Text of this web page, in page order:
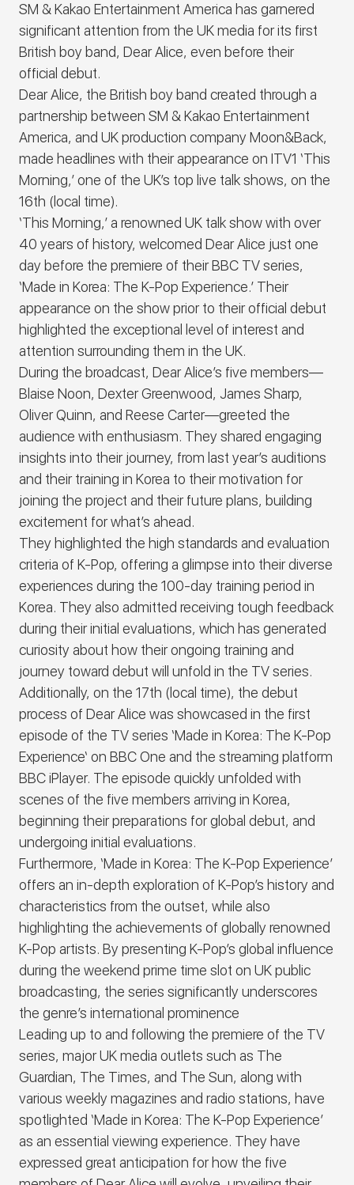
SM & Kakao Entertainment America has garnered
significant attention from the UK media for its first
British boy band, Dear Alice, even before their
official debut.
Dear Alice, the British boy band created through a
partnership between SM & Kakao Entertainment
America, and UK production company Moon&Back,
made headlines with their appearance on ITV1 ‘This
Morning,’ one of the UK’s top live talk shows, on the
16th (local time).
‘This Morning,’ a renowned UK talk show with over
40 years of history, welcomed Dear Alice just one
day before the premiere of their BBC TV series,
‘Made in Korea: The K-Pop Experience.’ Their
appearance on the show prior to their official debut
highlighted the exceptional level of interest and
attention surrounding them in the UK.
During the broadcast, Dear Alice’s five members—
Blaise Noon, Dexter Greenwood, James Sharp,
Oliver Quinn, and Reese Carter—greeted the
audience with enthusiasm. They shared engaging
insights into their journey, from last year’s auditions
and their training in Korea to their motivation for
joining the project and their future plans, building
excitement for what’s ahead.
They highlighted the high standards and evaluation
criteria of K-Pop, offering a glimpse into their diverse
experiences during the 100-day training period in
Korea. They also admitted receiving tough feedback
during their initial evaluations, which has generated
curiosity about how their ongoing training and
journey toward debut will unfold in the TV series.
Additionally, on the 17th (local time), the debut
process of Dear Alice was showcased in the first
episode of the TV series ‘Made in Korea: The K-Pop
Experience‘ on BBC One and the streaming platform
BBC iPlayer. The episode quickly unfolded with
scenes of the five members arriving in Korea,
beginning their preparations for global debut, and
undergoing initial evaluations.
Furthermore, ‘Made in Korea: The K-Pop Experience’
offers an in-depth exploration of K-Pop’s history and
characteristics from the outset, while also
highlighting the achievements of globally renowned
K-Pop artists. By presenting K-Pop’s global influence
during the weekend prime time slot on UK public
broadcasting, the series significantly underscores
the genre’s international prominence
Leading up to and following the premiere of the TV
series, major UK media outlets such as The
Guardian, The Times, and The Sun, along with
various weekly magazines and radio stations, have
spotlighted ‘Made in Korea: The K-Pop Experience’
as an essential viewing experience. They have
expressed great anticipation for how the five